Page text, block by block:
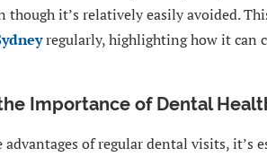
though it’s relatively easily avoided.
regularly, highlighting how it can
Importance of Dental
of regular dental visits, it’s